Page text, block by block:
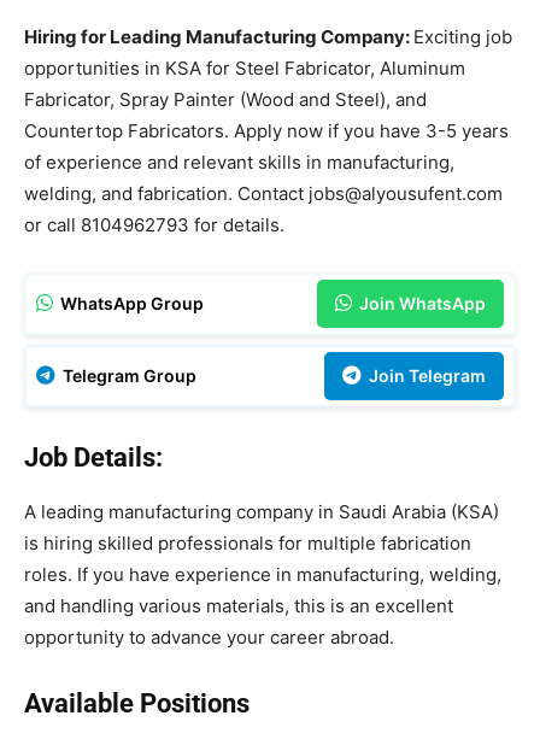
Hiring for Leading Manufacturing Company: Exciting job
opportunities in KSA for Steel Fabricator, Aluminum
Fabricator, Spray Painter (Wood and Steel), and
Countertop Fabricators. Apply now if you have 3-5 years
of experience and relevant skills in manufacturing,
welding, and fabrication. Contact jobs@alyousufent.com
or call 8104962793 for details.
WhatsApp Group Join WhatsApp
Telegram Group Join Telegram
Job Details:
A leading manufacturing company in Saudi Arabia (KSA)
is hiring skilled professionals for multiple fabrication
roles. If you have experience in manufacturing, welding,
and handling various materials, this is an excellent
opportunity to advance your career abroad.
Available Positions